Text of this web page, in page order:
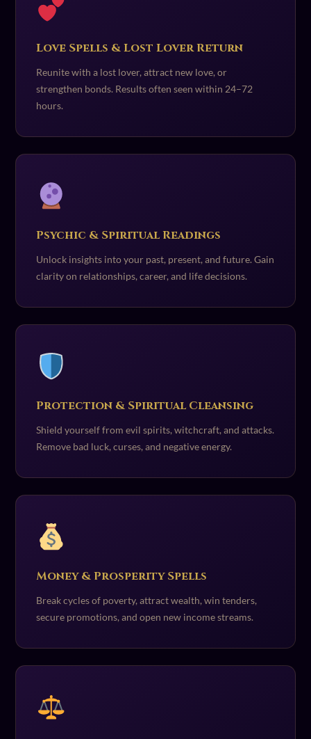
Love Spells & Lost Lover Return
Reunite with a lost lover, attract new love, or
strengthen bonds. Results often seen within 24–72
hours.
Psychic & Spiritual Readings
Unlock insights into your past, present, and future. Gain
clarity on relationships, career, and life decisions.
Protection & Spiritual Cleansing
Shield yourself from evil spirits, witchcraft, and attacks.
Remove bad luck, curses, and negative energy.
Money & Prosperity Spells
Break cycles of poverty, attract wealth, win tenders,
secure promotions, and open new income streams.